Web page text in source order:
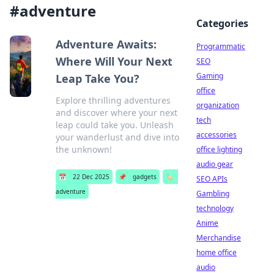
#adventure
Adventure Awaits:
Where Will Your Next
Leap Take You?
Explore thrilling adventures
and discover where your next
leap could take you. Unleash
your wanderlust and dive into
the unknown!
📅 22 Dec 2025 📌 gadgets
🏷️
adventure
Categories
Programmatic
SEO
Gaming
office
organization
tech
accessories
office lighting
audio gear
SEO APIs
Gambling
technology
Anime
Merchandise
home office
audio